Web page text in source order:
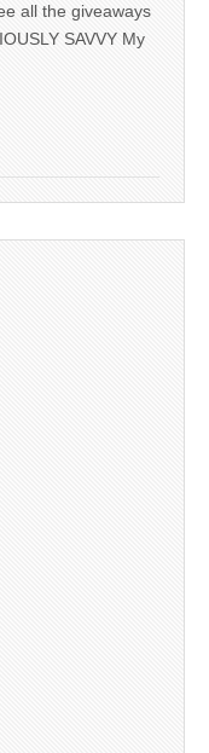
all the giveaways
SAVVY My